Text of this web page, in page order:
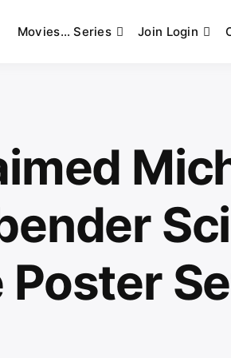
Movies… Series Join Login
Poster